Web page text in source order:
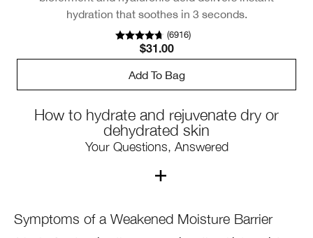
hydration that soothes in 3 seconds.
(6916)
$31.00
Add To Bag
How to hydrate and rejuvenate dry or
dehydrated skin
Your Questions, Answered
1. What’s the difference between “dry
Symptoms of a Weakened Moisture Barrier